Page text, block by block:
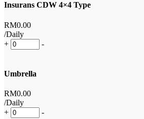
Insurans CDW 4×4 Type
RM0.00
/Daily
+
-
Umbrella
RM0.00
/Daily
+
-